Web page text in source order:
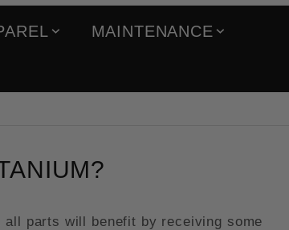
MAINTENANCE
parts will benefit by receiving some